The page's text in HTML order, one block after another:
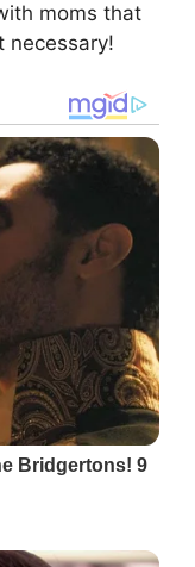
moms that
necessary!